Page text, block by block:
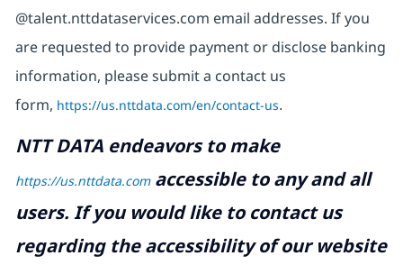
@talent.nttdataservices.com email addresses. If you
are requested to provide payment or disclose banking
information, please submit a contact us
form, https://us.nttdata.com/en/contact-us.
NTT DATA endeavors to make
https://us.nttdata.comaccessible to any and all
users. If you would like to contact us
regarding the accessibility of our website